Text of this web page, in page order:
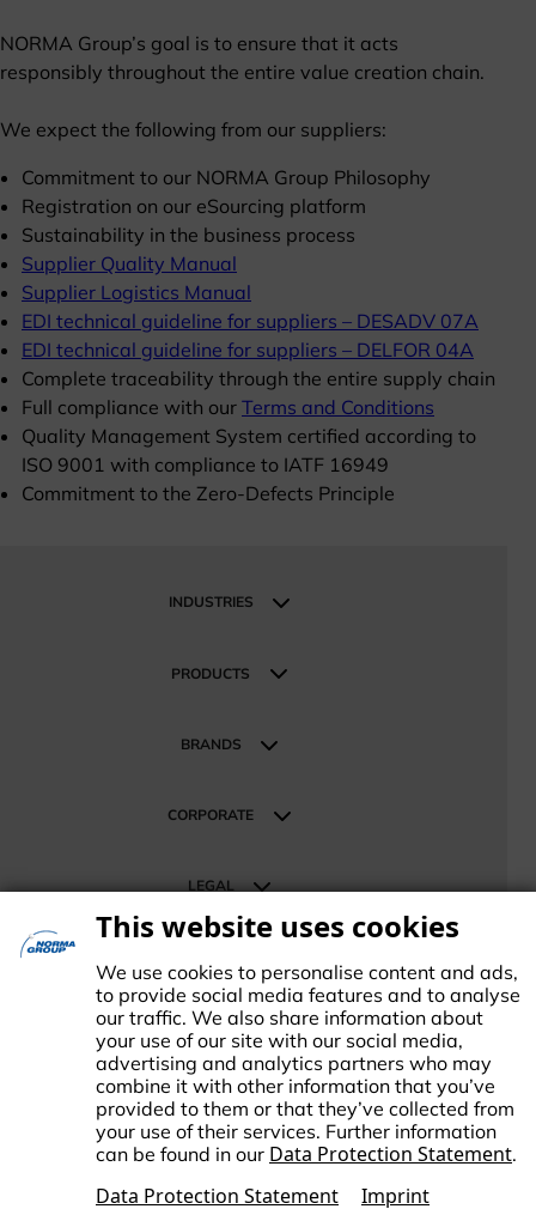
This website uses cookies
We use cookies to personalise content and ads,
to provide social media features and to analyse
our traffic. We also share information about
your use of our site with our social media,
advertising and analytics partners who may
combine it with other information that you’ve
provided to them or that they’ve collected from
your use of their services. Further information
can be found in our Data Protection Statement.
Data Protection Statement Imprint
NORMA Group’s goal is to ensure that it acts
responsibly throughout the entire value creation chain.
We expect the following from our suppliers:
Commitment to our NORMA Group Philosophy
Registration on our eSourcing platform
Sustainability in the business process
Supplier Quality Manual
Supplier Logistics Manual
EDI technical guideline for suppliers – DESADV 07A
EDI technical guideline for suppliers – DELFOR 04A
Complete traceability through the entire supply chain
Full compliance with our Terms and Conditions
Quality Management System certified according to
ISO 9001 with compliance to IATF 16949
Commitment to the Zero-Defects Principle
INDUSTRIES
Industrial and Manufacturing
PRODUCTS
BRANDS
CORPORATE
News
Investor Relations
LEGAL
Terms
Imprint
Change Cookie settings
Contact us
Group is an international market leader in engineered and
connecting technology. NORMA Group supports its